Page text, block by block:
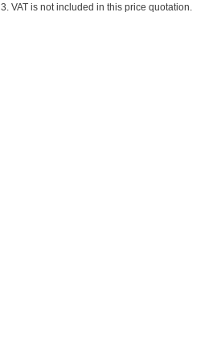
3. VAT is not included in this price quotation.